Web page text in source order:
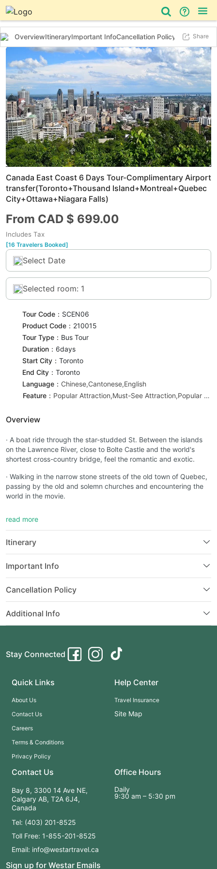
Bus Tour Day Tour
Things to do
OverviewItineraryImportant InfoCancellation Policy Additional
Share
Previous slide Next
Canada East Coast 6 Days Tour-Complimentary Airport
transfer(Toronto+Thousand Island+Montreal+Quebec
City+Ottawa+Niagara Falls)
From CAD $ 699.00
Includes Tax
[16 Travelers Booked]
Select Date
Selected room: 1
Tour Code： SCEN06
Product Code： 210015
Tour Type： Bus Tour
Duration： 6days
Start City： Toronto
End City： Toronto
Language： Chinese,Cantonese,English
Feature：
Popular Attraction,Must-See Attraction,Popular Recommendation
Overview
· A boat ride through the star-studded St. Between the islands
on the Lawrence River, close to Bolte Castle and the world's
shortest cross-country bridge, feel the romantic and exotic.
· Walking in the narrow stone streets of the old town of Quebec,
passing by the old and solemn churches and encountering the
world in the movie.
Canadian government and Senate, and learn about Canadian
history and culture.
waterfall sound like thunder, watching the water potential like
snow rushing down.
· Drink a glass of Canada's most famous ice wine, and savor its
· Featured night view ~ colorful waterfall light show under starry
· Visit the brand new attraction "Adventure Little Canada". Take
a close-up microscopic "tour" to a condensed version of
read more
Itinerary
Important Info
Cancellation Policy
Additional Info
Stay Connected
Quick Links
About Us
Contact Us
Careers
Terms & Conditions
Privacy Policy
Help Center
Travel Insurance
Site Map
Contact Us
Bay 8, 3300 14 Ave NE,
Calgary AB, T2A 6J4,
Canada
Tel: (403) 201-8525
Toll Free: 1-855-201-8525
Email: info@westartravel.ca
Office Hours
Daily
9:30 am – 5:30 pm
Sign up for Westar Emails